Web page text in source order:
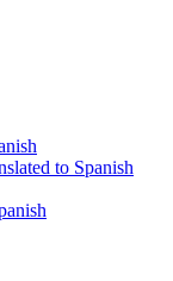
to Spanish